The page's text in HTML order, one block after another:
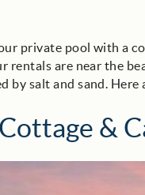
private pool with a
rentals are near the
by salt and sand.
&